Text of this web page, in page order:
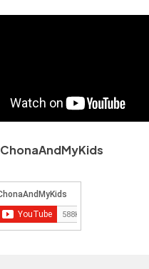
ChonaAndMyKids